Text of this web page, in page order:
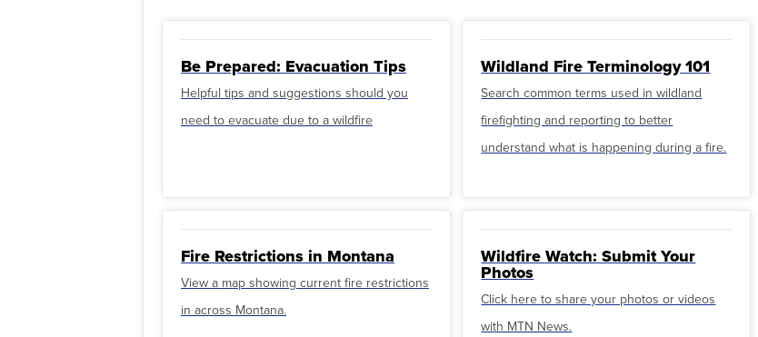
Be Prepared: Evacuation Tips
Helpful tips and suggestions should you
need to evacuate due to a wildfire
Wildland Fire Terminology 101
Search common terms used in wildland
firefighting and reporting to better
understand what is happening during a fire.
Fire Restrictions in Montana
View a map showing current fire restrictions
in across Montana.
Wildfire Watch: Submit Your
Photos
Click here to share your photos or videos
with MTN News.